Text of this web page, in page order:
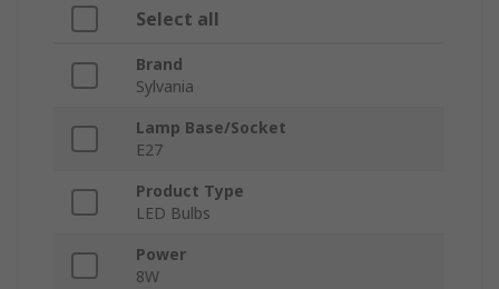
Select all
Brand
Sylvania
Lamp Base/Socket
E27
Product Type
LED Bulbs
Power
8W